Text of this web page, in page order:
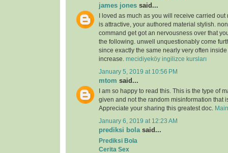
james jones said...
I loved as much as you will receive carried
is attractive, your authored material stylish.
command get got an nervousness over that
the following. unwell unquestionably come
since exactly the same nearly very often
increase. mecidiyeköy ingilizce kursları
January 5, 2019 at 10:56 PM
mtom said...
I am so happy to read this. This is the type of
given and not the random misinformation that
Appreciate your sharing this greatest doc.
January 6, 2019 at 12:23 AM
prediksi bolasaid...
Prediksi Bola
Cerita Sex